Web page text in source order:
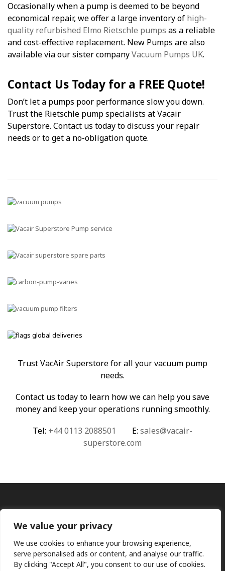
We value your privacy
We use cookies to enhance your browsing experience,
serve personalised ads or content, and analyse our traffic.
By clicking "Accept All", you consent to our use of cookies.
Occasionally when a pump is deemed to be beyond
economical repair, we offer a large inventory of high-
quality refurbished Elmo Rietschle pumps as a reliable
and cost-effective replacement. New Pumps are also
available via our sister companyVacuum Pumps UK.
Contact Us Today for a FREE Quote!
Don’t let a pumps poor performance slow you down.
Trust the Rietschle pump specialists at Vacair
Superstore. Contact us today to discuss your repair
needs or to get a no-obligation quote.
Trust VacAir Superstore for all your vacuum pump
needs.
Contact us today to learn how we can help you save
money and keep your operations running smoothly.
Tel: +44 0113 2088501 E: sales@vacair-
superstore.com